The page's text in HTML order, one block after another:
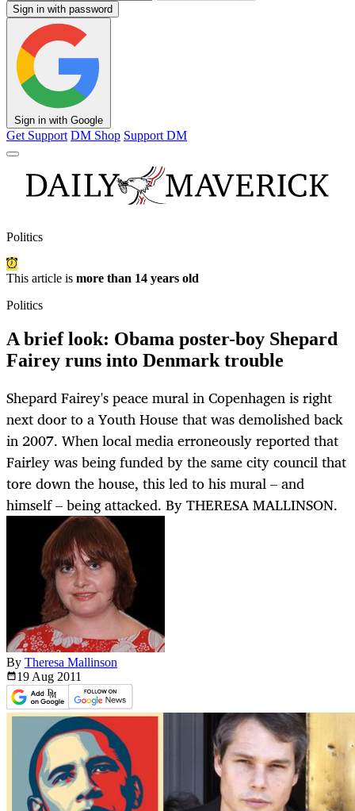
Sign in with password
Sign in with Google
Get Support DM Shop Support DM
Politics
This article is more than 14 years old
Politics
A brief look: Obama poster-boy Shepard
Fairey runs into Denmark trouble
Shepard Fairey's peace mural in Copenhagen is right
next door to a Youth House that was demolished back
in 2007. When local media erroneously reported that
Fairley was being funded by the same city council that
tore down the house, this led to his mural – and
himself – being attacked. By THERESA MALLINSON.
By Theresa Mallinson
19 Aug 2011